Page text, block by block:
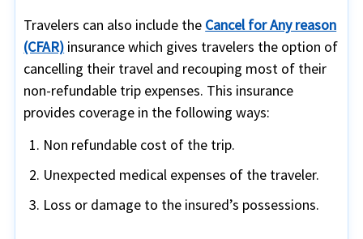
Travelers can also include the Cancel for Any reason
(CFAR) insurance which gives travelers the option of
cancelling their travel and recouping most of their
non-refundable trip expenses. This insurance
provides coverage in the following ways:
Non refundable cost of the trip.
Unexpected medical expenses of the traveler.
Loss or damage to the insured’s possessions.